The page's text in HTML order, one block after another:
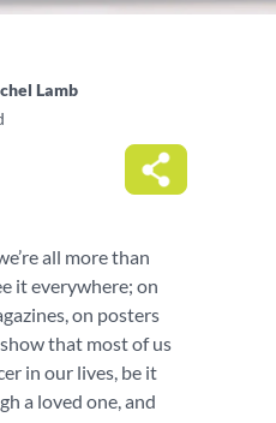
Lamb
all more than
it everywhere; on
on posters
that most of us
in our lives, be it
a loved one, and